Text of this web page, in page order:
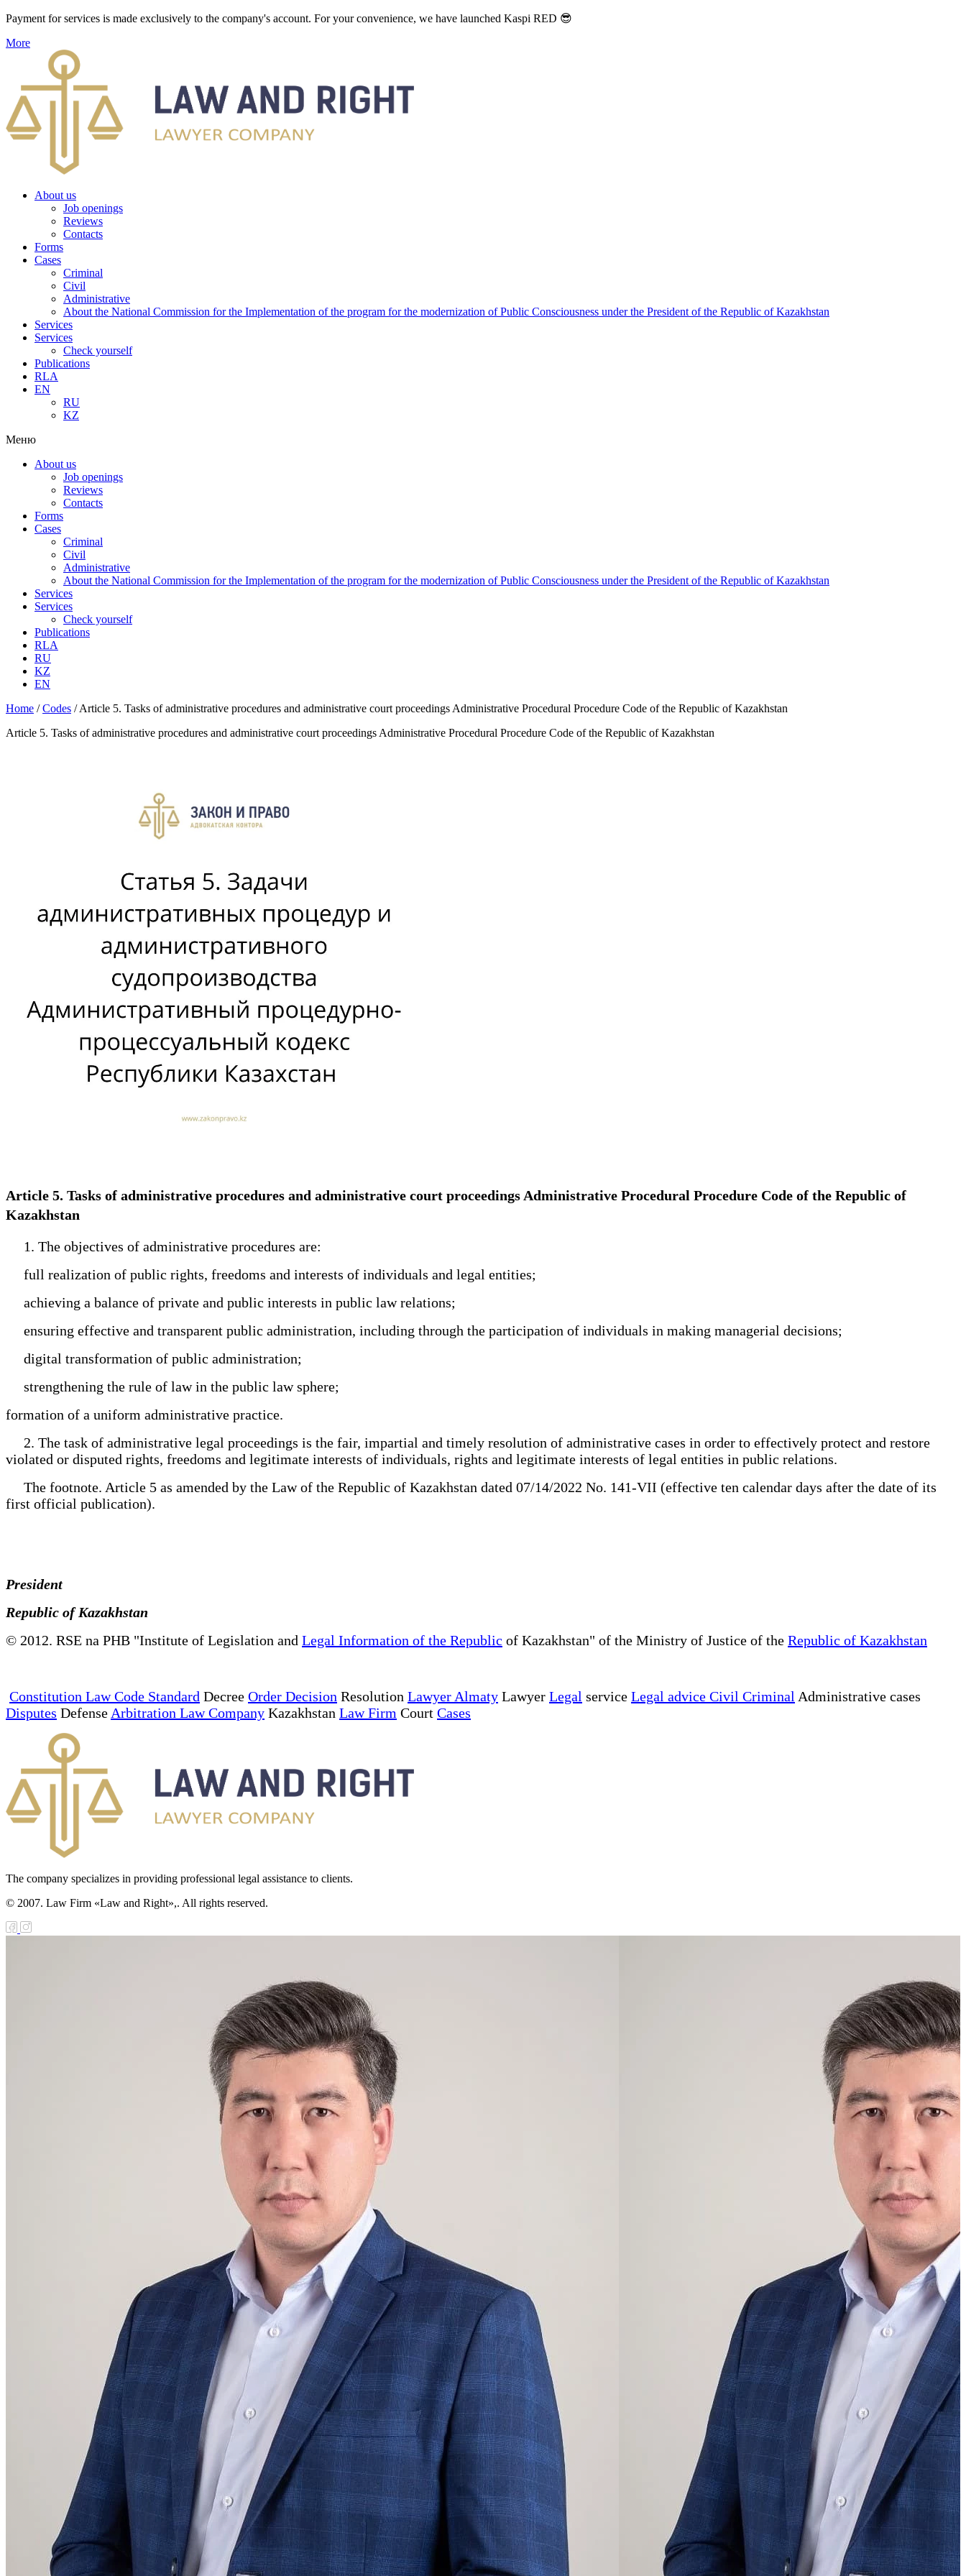
Payment for services is made exclusively to the company's account. For your convenience, we have launched Kaspi RED 😎
More
About us
Job openings
Reviews
Contacts
Forms
Cases
Criminal
Civil
Administrative
About the National Commission for the Implementation of the program for the modernization of Public Consciousness under the President of the Republic of Kazakhstan
Services
Services
Check yourself
Publications
RLA
EN
RU
KZ
Меню
About us
Job openings
Reviews
Contacts
Forms
Cases
Criminal
Civil
Administrative
About the National Commission for the Implementation of the program for the modernization of Public Consciousness under the President of the Republic of Kazakhstan
Services
Services
Check yourself
Publications
RLA
RU
KZ
EN
Home /Codes /Article 5. Tasks of administrative procedures and administrative court proceedings Administrative Procedural Procedure Code of the Republic of Kazakhstan
Article 5. Tasks of administrative procedures and administrative court proceedings Administrative Procedural Procedure Code of the Republic of Kazakhstan
Article 5. Tasks of administrative procedures and administrative court proceedings Administrative Procedural Procedure Code of the Republic of
Kazakhstan
1. The objectives of administrative procedures are:
full realization of public rights, freedoms and interests of individuals and legal entities;
achieving a balance of private and public interests in public law relations;
ensuring effective and transparent public administration, including through the participation of individuals in making managerial decisions;
digital transformation of public administration;
strengthening the rule of law in the public law sphere;
formation of a uniform administrative practice.
2. The task of administrative legal proceedings is the fair, impartial and timely resolution of administrative cases in order to effectively protect and restore
violated or disputed rights, freedoms and legitimate interests of individuals, rights and legitimate interests of legal entities in public relations.
The footnote. Article 5 as amended by the Law of the Republic of Kazakhstan dated 07/14/2022 No. 141-VII (effective ten calendar days after the date of its
first official publication).
President
Republic of Kazakhstan
© 2012. RSE na PHB "Institute of Legislation and Legal Information of the Republic of Kazakhstan" of the Ministry of Justice of the Republic of Kazakhstan
Constitution Law Code Standard Decree Order Decision Resolution Lawyer Almaty Lawyer Legal service Legal advice Civil Criminal Administrative cases
Disputes Defense Arbitration Law Company Kazakhstan Law Firm Court Cases
The company specializes in providing professional legal assistance to clients.
© 2007. Law Firm «Law and Right»,. All rights reserved.